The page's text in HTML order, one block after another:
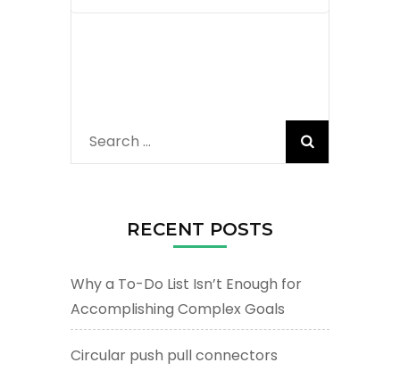
Search
for:
RECENT POSTS
Why a To-Do List Isn’t Enough for
Accomplishing Complex Goals
Circular push pull connectors